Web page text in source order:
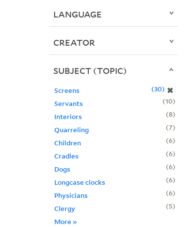
LANGUAGE
CREATOR
SUBJECT (TOPIC)
Screens ✖
30
Servants
10
Interiors
8
Quarreling
7
Children
6
Cradles
6
Dogs
6
Longcase clocks
6
Physicians
6
Clergy
5
More »